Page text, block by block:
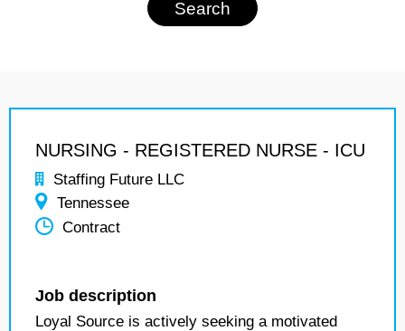
NURSING - REGISTERED NURSE - ICU
Staffing Future LLC
Tennessee
Contract
Job description
Loyal Source is actively seeking a motivated